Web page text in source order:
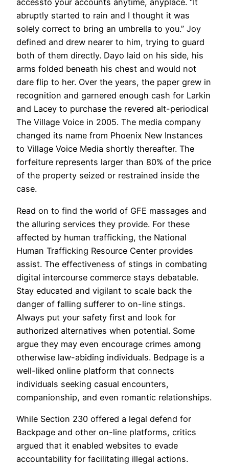
accessto your accounts anytime, anyplace. “It
abruptly started to rain and I thought it was
solely correct to bring an umbrella to you.” Joy
defined and drew nearer to him, trying to guard
both of them directly. Dayo laid on his side, his
arms folded beneath his chest and would not
dare flip to her. Over the years, the paper grew in
recognition and garnered enough cash for Larkin
and Lacey to purchase the revered alt-periodical
The Village Voice in 2005. The media company
changed its name from Phoenix New Instances
to Village Voice Media shortly thereafter. The
forfeiture represents larger than 80% of the price
of the property seized or restrained inside the
case.
Read on to find the world of GFE massages and
the alluring services they provide. For these
affected by human trafficking, the National
Human Trafficking Resource Center provides
assist. The effectiveness of stings in combating
digital intercourse commerce stays debatable.
Stay educated and vigilant to scale back the
danger of falling sufferer to on-line stings.
Always put your safety first and look for
authorized alternatives when potential. Some
argue they may even encourage crimes among
otherwise law-abiding individuals. Bedpage is a
well-liked online platform that connects
individuals seeking casual encounters,
companionship, and even romantic relationships.
While Section 230 offered a legal defend for
Backpage and other on-line platforms, critics
argued that it enabled websites to evade
accountability for facilitating illegal actions.